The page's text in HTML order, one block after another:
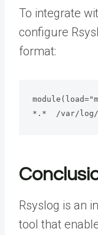
To integrate
configure
format:
*.*  /var/log/
Rsyslog is an
tool that